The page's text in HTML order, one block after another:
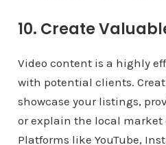
10. Create
Video content is a highly
with potential clients.
showcase your listings,
or explain the local
Platforms like YouTube,